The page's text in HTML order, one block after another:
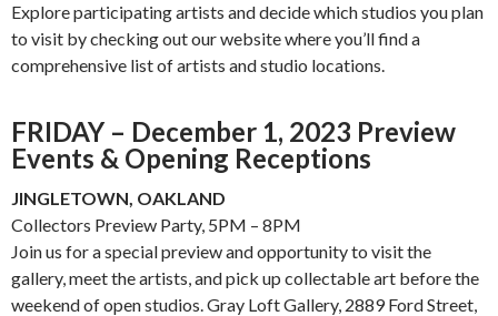
Explore participating artists and decide whichstudios you plan
to visit by checking out our website where you’ll find a
comprehensive list of artists andstudio locations.
FRIDAY – December 1, 2023 Preview
Events & Opening Receptions
JINGLETOWN, OAKLAND
Collectors Preview Party, 5PM – 8PM
Join us for a special preview and opportunity to visit the
gallery, meet the artists, and pick up collectable art before the
weekend of open studios. Gray Loft Gallery, 2889 Ford Street,